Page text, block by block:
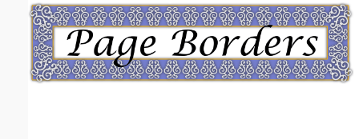
Email address:(optional)